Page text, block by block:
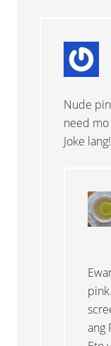
Nude
need mo
Joke
ang